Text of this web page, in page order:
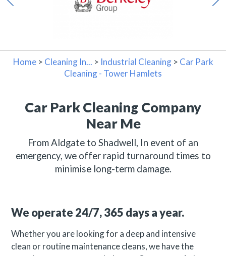
Home > Cleaning In... > Industrial Cleaning > Car Park
Cleaning - Tower Hamlets
Car Park Cleaning Company
Near Me
From Aldgate to Shadwell, In event of an
emergency, we offer rapid turnaround times to
minimise long-term damage.
We operate 24/7, 365 days a year.
Whether you are looking for a deep and intensive
clean or routine maintenance cleans, we have the